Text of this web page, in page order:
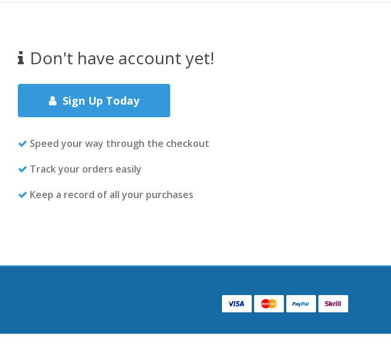
Don't have account yet!
Sign Up Today
Speed your way through the checkout
Track your orders easily
Keep a record of all your purchases